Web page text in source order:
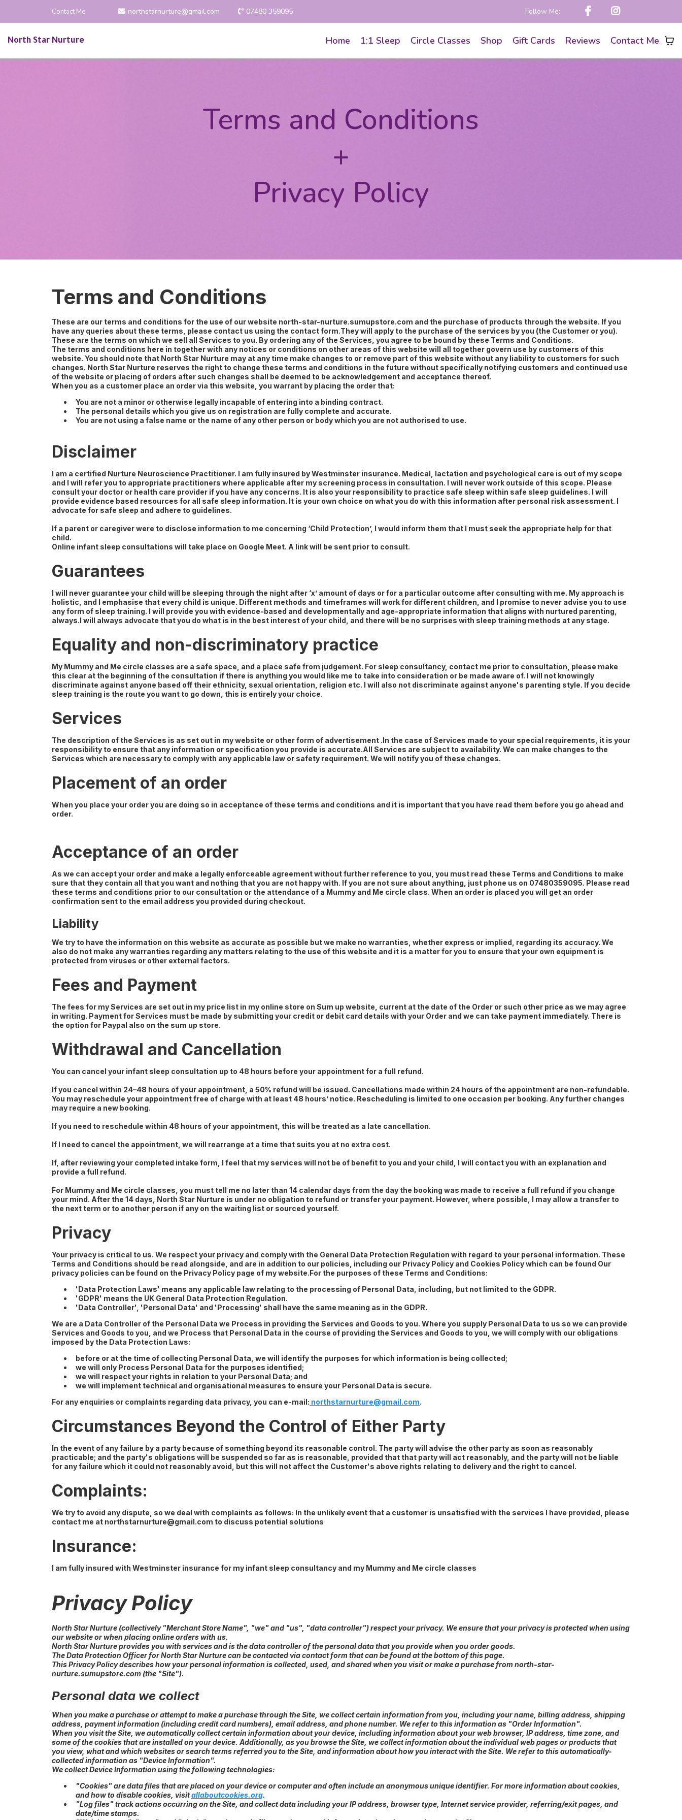
Contact Me northstarnurture@gmail.com 07480 359095 Follow Me:
North Star Nurture Home 1:1 Sleep Circle Classes Shop Gift Cards Reviews Contact Me
Terms and Conditions
+
Privacy Policy
Terms and Conditions
These are our terms and conditions for the use of our website north-star-nurture.sumupstore.com and the purchase of products through the website. If you
have any queries about these terms, please contact us using the contact form.They will apply to the purchase of the services by you (the Customer or you).
These are the terms on which we sell all Services to you. By ordering any of the Services, you agree to be bound by these Terms and Conditions.
The terms and conditions here in together with any notices or conditions on other areas of this website will all together govern use by customers of this
website. You should note that North Star Nurture may at any time make changes to or remove part of this website without any liability to customers for such
changes. North Star Nurture reserves the right to change these terms and conditions in the future without specifically notifying customers and continued use
of the website or placing of orders after such changes shall be deemed to be acknowledgement and acceptance thereof.
When you as a customer place an order via this website, you warrant by placing the order that:
You are not a minor or otherwise legally incapable of entering into a binding contract.
The personal details which you give us on registration are fully complete and accurate.
You are not using a false name or the name of any other person or body which you are not authorised to use.
Disclaimer
I am a certified Nurture Neuroscience Practitioner. I am fully insured by Westminster insurance. Medical, lactation and psychological care is out of my scope
and I will refer you to appropriate practitioners where applicable after my screening process in consultation. I will never work outside of this scope. Please
consult your doctor or health care provider if you have any concerns. It is also your responsibility to practice safe sleep within safe sleep guidelines. I will
provide evidence based resources for all safe sleep information. It is your own choice on what you do with this information after personal risk assessment. I
advocate for safe sleep and adhere to guidelines.
If a parent or caregiver were to disclose information to me concerning ‘Child Protection’, I would inform them that I must seek the appropriate help for that
child.
Online infant sleep consultations will take place on Google Meet. A link will be sent prior to consult.
Guarantees
I will never guarantee your child will be sleeping through the night after ‘x’ amount of days or for a particular outcome after consulting with me. My approach is
holistic, and I emphasise that every child is unique. Different methods and timeframes will work for different children, and I promise to never advise you to use
any form of sleep training. I will provide you with evidence-based and developmentally and age-appropriate information that aligns with nurtured parenting,
always.I will always advocate that you do what is in the best interest of your child, and there will be no surprises with sleep training methods at any stage.
Equality and non-discriminatory practice
My Mummy and Me circle classes are a safe space, and a place safe from judgement. For sleep consultancy, contact me prior to consultation, please make
this clear at the beginning of the consultation if there is anything you would like me to take into consideration or be made aware of. I will not knowingly
discriminate against anyone based off their ethnicity, sexual orientation, religion etc. I will also not discriminate against anyone's parenting style. If you decide
sleep training is the route you want to go down, this is entirely your choice.
Services
The description of the Services is as set out in my website or other form of advertisement .In the case of Services made to your special requirements, it is your
responsibility to ensure that any information or specification you provide is accurate.All Services are subject to availability. We can make changes to the
Services which are necessary to comply with any applicable law or safety requirement. We will notify you of these changes.
Placement of an order
When you place your order you are doing so in acceptance of these terms and conditions and it is important that you have read them before you go ahead and
order.
Acceptance of an order
As we can accept your order and make a legally enforceable agreement without further reference to you, you must read these Terms and Conditions to make
sure that they contain all that you want and nothing that you are not happy with. If you are not sure about anything, just phone us on 07480359095. Please read
these terms and conditions prior to our consultation or the attendance of a Mummy and Me circle class. When an order is placed you will get an order
confirmation sent to the email address you provided during checkout.
Liability
We try to have the information on this website as accurate as possible but we make no warranties, whether express or implied, regarding its accuracy. We
also do not make any warranties regarding any matters relating to the use of this website and it is a matter for you to ensure that your own equipment is
protected from viruses or other external factors.
Fees and Payment
The fees for my Services are set out in my price list in my online store on Sum up website, current at the date of the Order or such other price as we may agree
in writing. Payment for Services must be made by submitting your credit or debit card details with your Order and we can take payment immediately. There is
the option for Paypal also on the sum up store.
Withdrawal and Cancellation
You can cancel your infant sleep consultation up to 48 hours before your appointment for a full refund.
If you cancel within 24–48 hours of your appointment, a 50% refund will be issued. Cancellations made within 24 hours of the appointment are non-refundable.
You may reschedule your appointment free of charge with at least 48 hours’ notice. Rescheduling is limited to one occasion per booking. Any further changes
may require a new booking.
If you need to reschedule within 48 hours of your appointment, this will be treated as a late cancellation.
If I need to cancel the appointment, we will rearrange at a time that suits you at no extra cost.
If, after reviewing your completed intake form, I feel that my services will not be of benefit to you and your child, I will contact you with an explanation and
provide a full refund.
For Mummy and Me circle classes, you must tell me no later than 14 calendar days from the day the booking was made to receive a full refund if you change
your mind. After the 14 days, North Star Nurture is under no obligation to refund or transfer your payment. However, where possible, I may allow a transfer to
the next term or to another person if any on the waiting list or sourced yourself.
Privacy
Your privacy is critical to us. We respect your privacy and comply with the General Data Protection Regulation with regard to your personal information. These
Terms and Conditions should be read alongside, and are in addition to our policies, including our Privacy Policy and Cookies Policy which can be found Our
privacy policies can be found on the Privacy Policy page of my website.For the purposes of these Terms and Conditions:
'Data Protection Laws' means any applicable law relating to the processing of Personal Data, including, but not limited to the GDPR.
'GDPR' means the UK General Data Protection Regulation.
'Data Controller', 'Personal Data' and 'Processing' shall have the same meaning as in the GDPR.
We are a Data Controller of the Personal Data we Process in providing the Services and Goods to you. Where you supply Personal Data to us so we can provide
Services and Goods to you, and we Process that Personal Data in the course of providing the Services and Goods to you, we will comply with our obligations
imposed by the Data Protection Laws:
before or at the time of collecting Personal Data, we will identify the purposes for which information is being collected;
we will only Process Personal Data for the purposes identified;
we will respect your rights in relation to your Personal Data; and
we will implement technical and organisational measures to ensure your Personal Data is secure.
For any enquiries or complaints regarding data privacy, you can e-mail: northstarnurture@gmail.com.
Circumstances Beyond the Control of Either Party
In the event of any failure by a party because of something beyond its reasonable control. The party will advise the other party as soon as reasonably
practicable; and the party's obligations will be suspended so far as is reasonable, provided that that party will act reasonably, and the party will not be liable
for any failure which it could not reasonably avoid, but this will not affect the Customer's above rights relating to delivery and the right to cancel.
Complaints:
We try to avoid any dispute, so we deal with complaints as follows: In the unlikely event that a customer is unsatisfied with the services I have provided, please
contact me at northstarnurture@gmail.com to discuss potential solutions
Insurance:
I am fully insured with Westminster insurance for my infant sleep consultancy and my Mummy and Me circle classes
Privacy Policy
North Star Nurture (collectively "Merchant Store Name", "we" and "us", "data controller") respect your privacy. We ensure that your privacy is protected when using
our website or when placing online orders with us.
North Star Nurture provides you with services and is the data controller of the personal data that you provide when you order goods.
The Data Protection Officer for North Star Nurture can be contacted via contact form that can be found at the bottom of this page.
This Privacy Policy describes how your personal information is collected, used, and shared when you visit or make a purchase from north-star-
nurture.sumupstore.com (the "Site").
Personal data we collect
When you make a purchase or attempt to make a purchase through the Site, we collect certain information from you, including your name, billing address, shipping
address, payment information (including credit card numbers), email address, and phone number. We refer to this information as "Order Information".
When you visit the Site, we automatically collect certain information about your device, including information about your web browser, IP address, time zone, and
some of the cookies that are installed on your device. Additionally, as you browse the Site, we collect information about the individual web pages or products that
you view, what and which websites or search terms referred you to the Site, and information about how you interact with the Site. We refer to this automatically-
collected information as "Device Information".
We collect Device Information using the following technologies:
"Cookies" are data files that are placed on your device or computer and often include an anonymous unique identifier. For more information about cookies,
and how to disable cookies, visitallaboutcookies.org.
"Log files" track actions occurring on the Site, and collect data including your IP address, browser type, Internet service provider, referring/exit pages, and
date/time stamps.